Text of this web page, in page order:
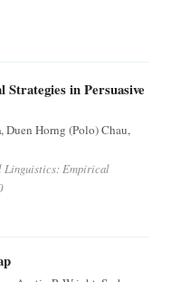
in Persuasive
, Duen Horng (Polo) Chau,
Linguistics: Empirical